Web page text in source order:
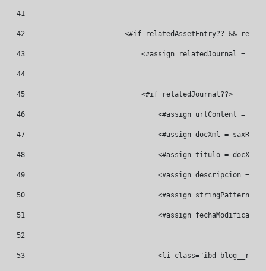
41
42
<#if relatedAssetEntry?? &&
43
<#assign relatedJournal =
44
45
                            <#if relatedJournal??>
46
<#assign urlContent =
47
<#assign docXml =
48
<#assign titulo =
49
<#assign descripcion =
50
<#assign stringPattern
51
<#assign
52
53
<li class="ibd-